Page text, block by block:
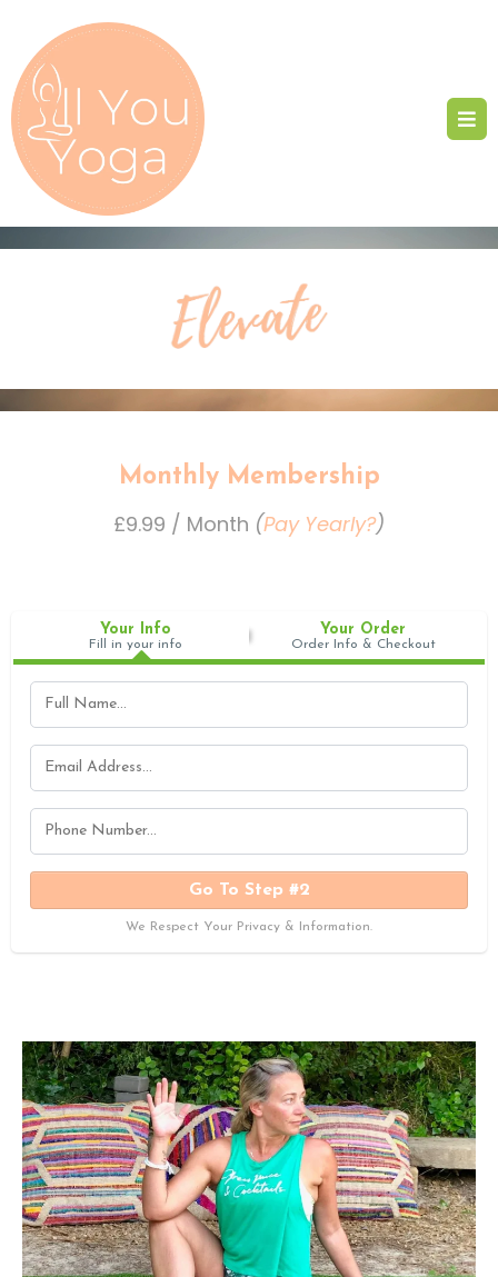
Monthly Membership
£9.99 / Month (Pay Yearly?)
Your Info
Fill in your info
Your Order
Order Info & Checkout
Go To Step #2
We Respect Your Privacy & Information.